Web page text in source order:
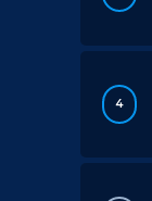
4